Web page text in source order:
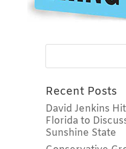
Recent Posts
David Jenkins
Florida to
Sunshine State